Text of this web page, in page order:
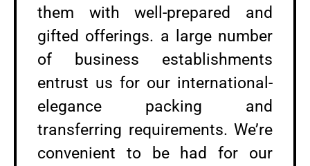
them with well-prepared and
gifted offerings. a large number
of business establishments
entrust us for our international-
elegance packing and
transferring requirements. We’re
convenient to be had for our